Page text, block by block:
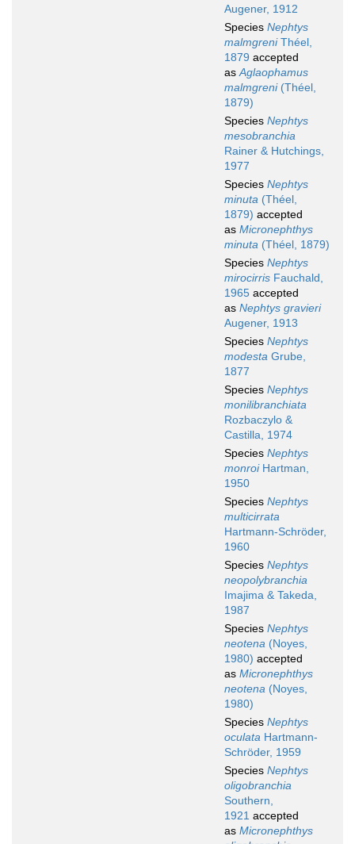
Augener, 1912
Species Nephtys
malmgreniThéel,
1879 accepted
asAglaophamus
malmgreni(Théel,
1879)
Species Nephtys
mesobranchia
Rainer & Hutchings,
1977
Species Nephtys
minuta (Théel,
1879) accepted
as Micronephthys
minuta (Théel, 1879)
Species Nephtys
mirocirris Fauchald,
1965 accepted
as Nephtys gravieri
Augener, 1913
Species Nephtys
modesta Grube,
1877
Species Nephtys
monilibranchiata
Rozbaczylo &
Castilla, 1974
Species Nephtys
monroiHartman,
1950
Species Nephtys
multicirrata
Hartmann-Schröder,
1960
Species Nephtys
neopolybranchia
Imajima & Takeda,
1987
Species Nephtys
neotena (Noyes,
1980) accepted
as Micronephthys
neotena (Noyes,
1980)
Species Nephtys
oculata Hartmann-
Schröder, 1959
Species Nephtys
oligobranchia
Southern,
1921 accepted
as Micronephthys